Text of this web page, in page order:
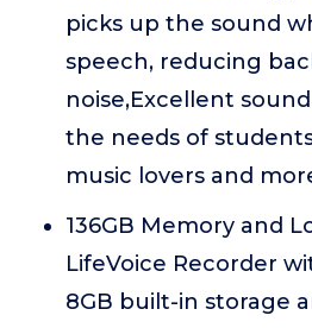
picks up the sound
speech, reducing
noise,Excellent
the needs of
music lovers and
136GB Memory and
LifeVoice Recorder
8GB built-in storage